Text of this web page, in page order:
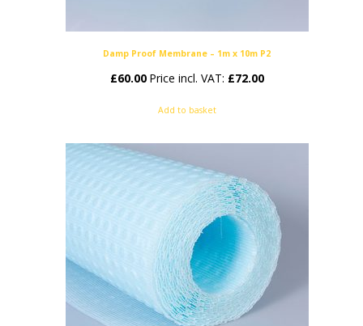
Damp Proof Membrane – 1m x 10m P2
£60.00 Price incl. VAT: £72.00
Add to basket